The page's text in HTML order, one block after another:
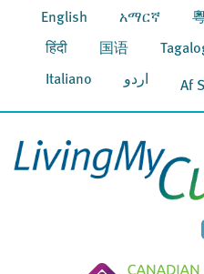
English አማርኛ
हिंदी 国语
Italiano اردو Af